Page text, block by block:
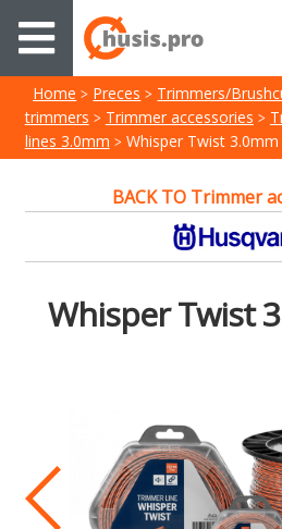
Home Preces
Trimmers/
trimmers
Trimmer accessories
lines 3.0mm
Whisper Twist
BACK TO Trimmer
Whisper Twist